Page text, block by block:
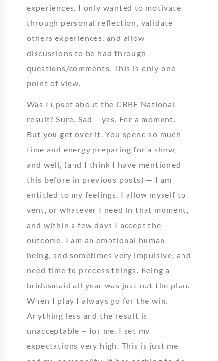
experiences. I only wanted to motivate
through personal reflection, validate
others experiences, and allow
discussions to be had through
questions/comments. This is only one
point of view.
Was I upset about the CBBF National
result? Sure. Sad – yes. For a moment.
But you get over it. You spend so much
time and energy preparing for a show,
and well, (and I think I have mentioned
this before in previous posts) — I am
entitled to my feelings. I allow myself to
vent, or whatever I need in that moment,
and within a few days I accept the
outcome. I am an emotional human
being, and sometimes very impulsive, and
need time to process things. Being a
bridesmaid all year was just not the plan.
When I play I always go for the win.
Anything less and the result is
unacceptable – for me. I set my
expectations very high. This is just me